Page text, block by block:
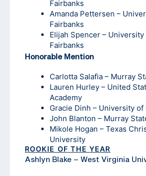
Fairbanks
Amanda Pettersen –
Fairbanks
Elijah Spencer – University
Fairbanks
Honorable Mention
Carlotta Salafia – Murray
Lauren Hurley – United
Academy
Gracie Dinh – University
John Blanton – Murray
Mikole Hogan – Texas
University
ROOKIE OF THE YEAR
Ashlyn Blake – West Virginia